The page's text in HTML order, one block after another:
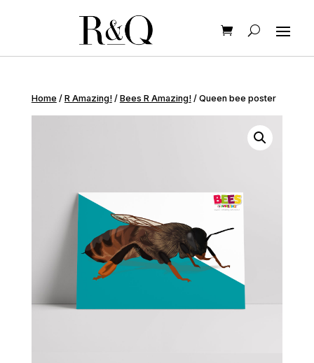
Home / R Amazing!/ Bees R Amazing!/ Queen bee poster